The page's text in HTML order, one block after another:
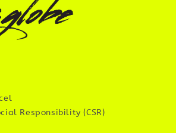
Responsibility (CSR)